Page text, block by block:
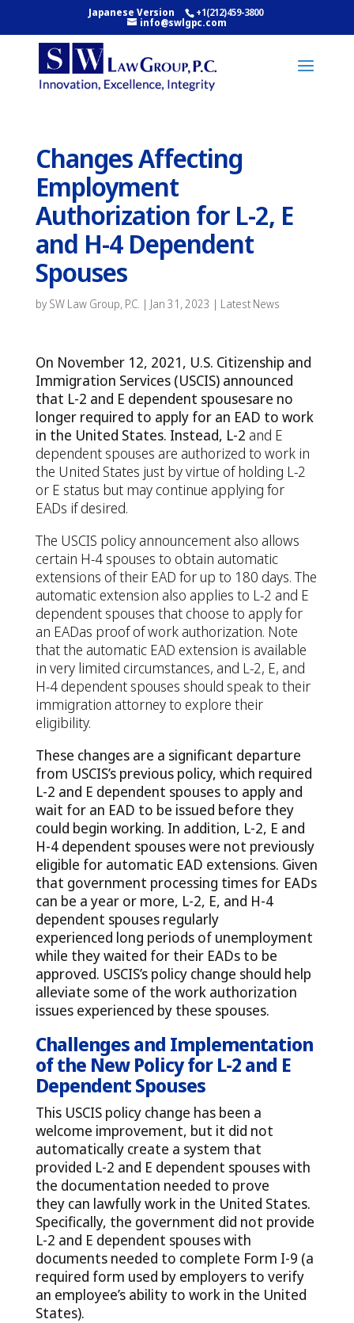
Japanese Version +1(212)459-3800
info@swlgpc.com
Changes Affecting
Employment
Authorization for L-2, E
and H-4 Dependent
Spouses
by SW Law Group, P.C. | Jan 31, 2023 | Latest News
On November 12, 2021, U.S. Citizenship and
Immigration Services (USCIS) announced
that L-2 and E dependent spousesare no
longer required to apply for an EAD to work
in the United States. Instead, L-2 and E
dependent spouses are authorized to work in
the United States just by virtue of holding L-2
or E status but may continue applying for
EADs if desired.
The USCIS policy announcement also allows
certain H-4 spouses to obtain automatic
extensions of their EAD for up to 180 days. The
automatic extension also applies to L-2 and E
dependent spouses that choose to apply for
an EADas proof of work authorization. Note
that the automatic EAD extension is available
in very limited circumstances, and L-2, E, and
H-4 dependent spouses should speak to their
immigration attorney to explore their
eligibility.
These changes are a significant departure
from USCIS’s previous policy, which required
L-2 and E dependent spouses to apply and
wait for an EAD to be issued before they
could begin working. In addition, L-2, E and
H-4 dependent spouses were not previously
eligible for automatic EAD extensions. Given
that government processing times for EADs
can be a year or more, L-2, E, and H-4
dependent spouses regularly
experienced long periods of unemployment
while they waited for their EADs to be
approved. USCIS’s policy change should help
alleviate some of the work authorization
issues experienced by these spouses.
Challenges and Implementation
of the New Policy for L-2 and E
Dependent Spouses
This USCIS policy change has been a
welcome improvement, but it did not
automatically create a system that
provided L-2 and E dependent spouses with
the documentation needed to prove
they can lawfully work in the United States.
Specifically, the government did not provide
L-2 and E dependent spouses with
documents needed to complete Form I-9 (a
required form used by employers to verify
an employee’s ability to work in the United
States).